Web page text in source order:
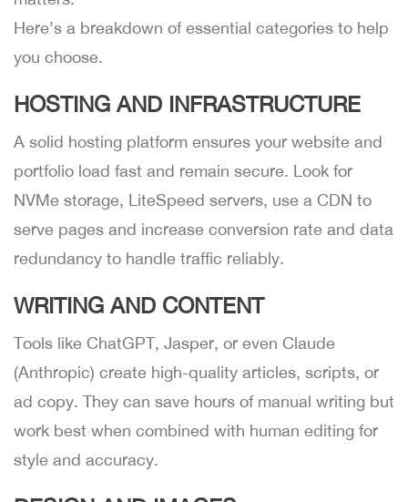
Here’s a breakdown of essential categories to help
you choose.
HOSTING AND INFRASTRUCTURE
A solid hosting platform ensures your website and
portfolio load fast and remain secure. Look for
NVMe storage, LiteSpeed servers, use a CDN to
serve pages and increase conversion rate and data
redundancy to handle traffic reliably.
WRITING AND CONTENT
Tools like ChatGPT, Jasper, or even Claude
(Anthropic) create high-quality articles, scripts, or
ad copy. They can save hours of manual writing but
work best when combined with human editing for
style and accuracy.